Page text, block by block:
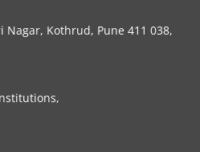
Nagar, Kothrud, Pune 411 038,